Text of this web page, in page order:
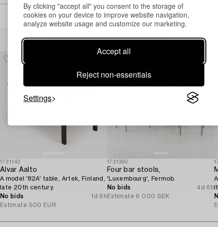
By clicking "accept all" you consent to the storage of
cookies on your device to improve website navigation,
analyze website usage and customize our marketing.
Accept all
Reject non-essentials
Settings
1731142
Alvar Aalto
A model '82A' table, Artek, Finland,
late 20th century.
No bids
1d 6h
Estimate 500 EUR
1731360
Four bar stools,
'Luxembourg', Fermob.
No bids
4d 6h
Estimate 6 000 SEK